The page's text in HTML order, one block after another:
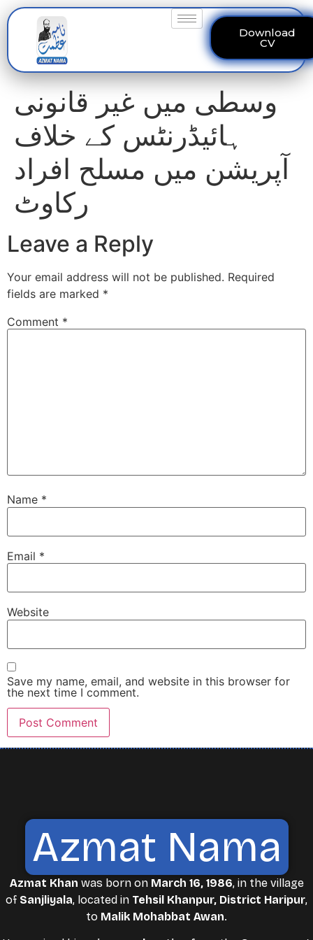
Download
CV
وسطی میں غیر قانونی
ہائیڈرنٹس کے خلاف
آپریشن میں مسلح افراد
رکاوٹ
Leave a Reply
Your email address will not be published. Required
fields are marked *
Comment *
Name *
Email *
Website
Save my name, email, and website in this browser for
the next time I comment.
Azmat Nama
Azmat Khan was born on March 16, 1986, in the village
of Sanjliyala, located in Tehsil Khanpur, District Haripur,
to Malik Mohabbat Awan.